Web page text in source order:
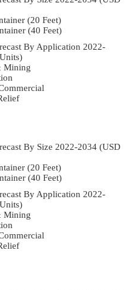
(20 Feet)
(40 Feet)
By Application 2022-
Mining
By Size 2022-2034 (USD
(20 Feet)
(40 Feet)
By Application 2022-
Mining